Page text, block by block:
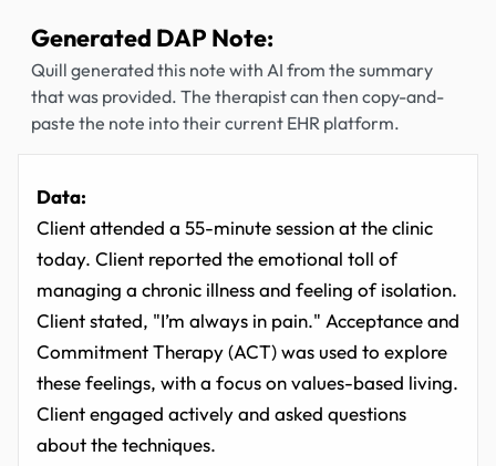
Generated DAP Note:
Quill generated this note with AI from the summary
that was provided. The therapist can then copy-and-
paste the note into their current EHR platform.
Data:
Client attended a 55-minute session at the clinic
today. Client reported the emotional toll of
managing a chronic illness and feeling of isolation.
Client stated, "I’m always in pain." Acceptance and
Commitment Therapy (ACT) was used to explore
these feelings, with a focus on values-based living.
Client engaged actively and asked questions
about the techniques.